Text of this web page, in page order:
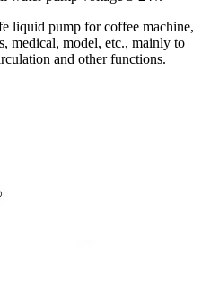
liquid pump for coffee machine,
medical, model, etc., mainly to
and other functions.